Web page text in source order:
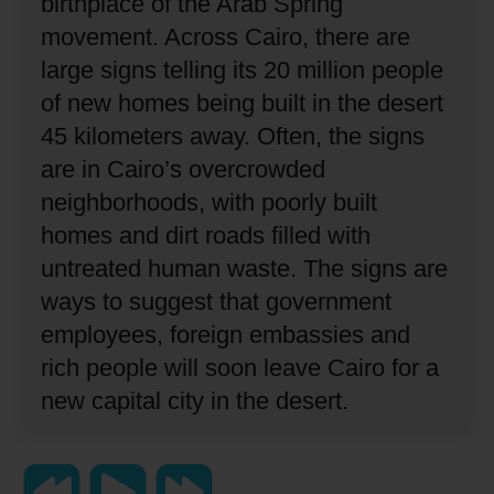
movement. Across Cairo, there are
large signs telling its 20 million people
of new homes being built in the desert
45 kilometers away. Often, the signs
are in Cairo’s overcrowded
neighborhoods, with poorly built
homes and dirt roads filled with
untreated human waste. The signs are
ways to suggest that government
employees, foreign embassies and
rich people will soon leave Cairo for a
new capital city in the desert.